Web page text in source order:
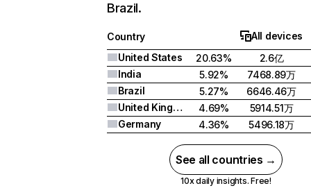
Brazil.
Country
All devices
United States
20.63%
2.6亿
India
5.92%
7468.89万
Brazil
5.27%
6646.46万
United Kingdom
4.69%
5914.51万
Germany
4.36% 5496.18万
See all countries →
10x daily insights. Free!